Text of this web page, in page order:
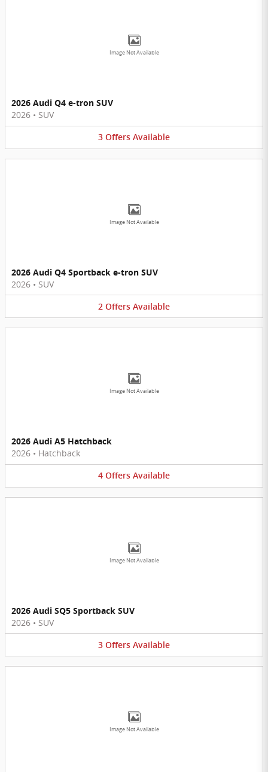
Image Not Available
2026 Audi Q4 e-tron SUV
2026 • SUV
3 Offers Available
Image Not Available
2026 Audi Q4 Sportback e-tron SUV
2026 • SUV
2 Offers Available
Image Not Available
2026 Audi A5 Hatchback
2026 • Hatchback
4 Offers Available
Image Not Available
2026 Audi SQ5 Sportback SUV
2026 • SUV
3 Offers Available
Image Not Available